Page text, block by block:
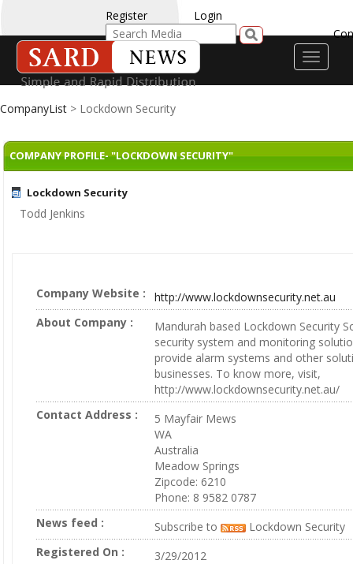
Register
Login
Toggle
CompanyList > Lockdown Security
COMPANY PROFILE- "LOCKDOWN SECURITY"
Lockdown Security
Todd Jenkins
Company Website :
http://www.lockdownsecurity.net.au
About Company :
Mandurah based Lockdown Security
security system and monitoring
provide alarm systems and other
businesses. To know more, visit,
http://www.lockdownsecurity.net.au/
Contact Address :
5 Mayfair Mews
WA
Australia
Meadow Springs
Zipcode: 6210
Phone: 8 9582 0787
News feed :
Subscribe to
Lockdown Security
Registered On :
3/29/2012